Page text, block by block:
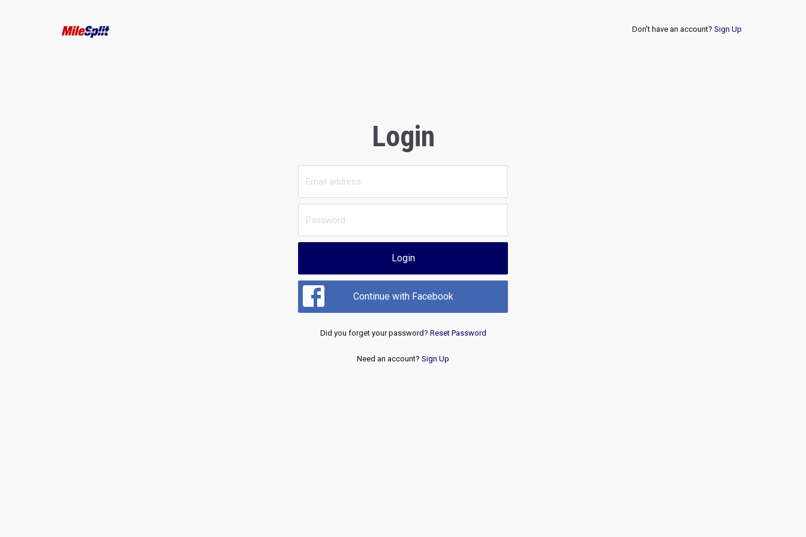
Don't have an account? Sign Up
Login
Login
Continue with Facebook
Did you forget your password? Reset Password
Need an account? Sign Up